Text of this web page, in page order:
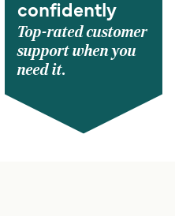
confidently
Top-rated customer
support when you
need it.